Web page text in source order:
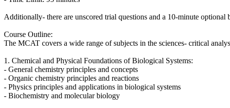
Additionally- there are unscored trial questions and a 10-minute optional
Course Outline:
The MCAT covers a wide range of subjects in the sciences- critical
1. Chemical and Physical Foundations of Biological Systems:
- General chemistry principles and concepts
- Organic chemistry principles and reactions
- Physics principles and applications in biological systems
- Biochemistry and molecular biology